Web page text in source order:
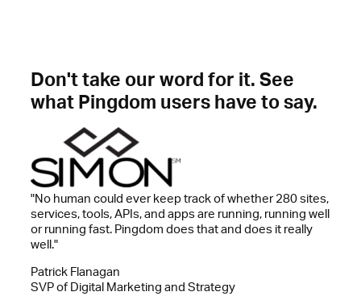
Don't take our word for it. See
what Pingdom users have to say.
"No human could ever keep track of whether 280 sites,
services, tools, APIs, and apps are running, running well
or running fast. Pingdom does that and does it really
well."
Patrick Flanagan
SVP of Digital Marketing and Strategy